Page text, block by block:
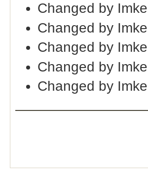
Changed by
Changed by
Changed by
Changed by
Changed by